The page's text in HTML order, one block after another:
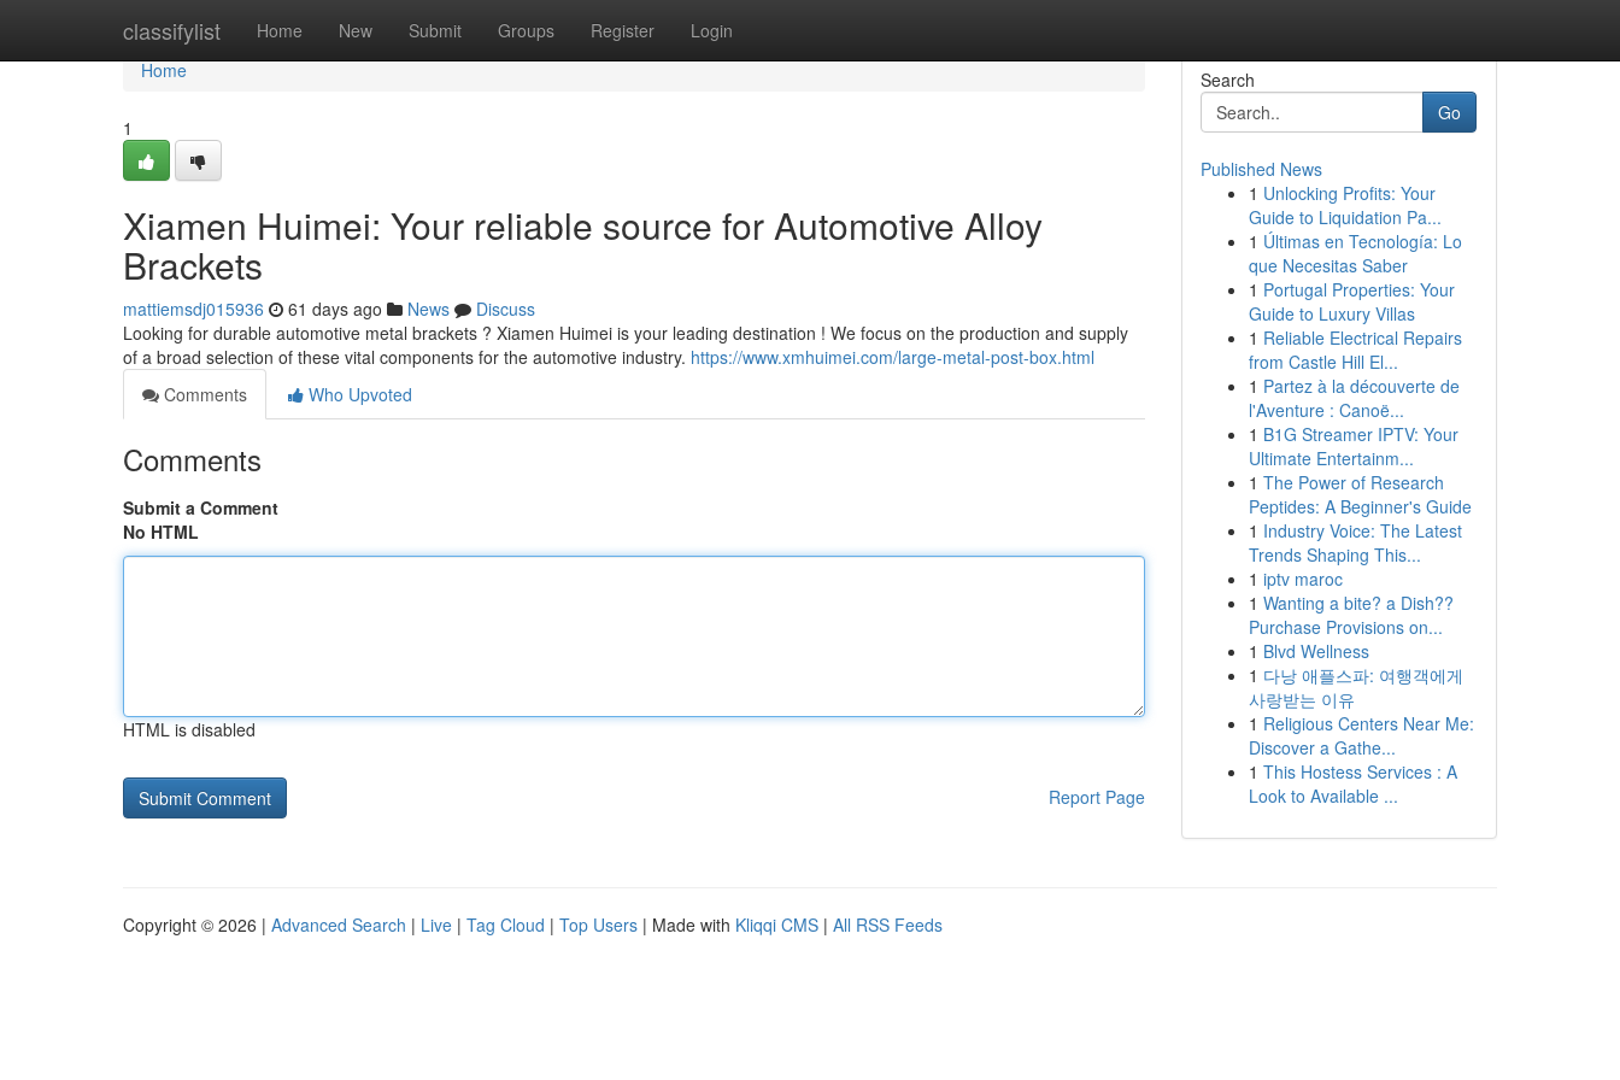
classifylist Home New Submit Groups Register Login
Home
Home
1
Xiamen Huimei: Your reliable source for Automotive Alloy
Brackets
mattiemsdj015936 61 days ago News
Discuss
Looking for durable automotive metal brackets ? Xiamen Huimei is your leading destination ! We focus on the production and supply
of a broad selection of these vital components for the automotive industry. https://www.xmhuimei.com/large-metal-post-box.html
Comments
Who Upvoted
Comments
Submit a Comment
No HTML
HTML is disabled
Report Page
Search
Go
Published News
1 Unlocking Profits: Your
Guide to Liquidation Pa...
1 Últimas en Tecnología: Lo
que Necesitas Saber
1 Portugal Properties: Your
Guide to Luxury Villas
1 Reliable Electrical Repairs
from Castle Hill El...
1 Partez à la découverte de
l'Aventure : Canoë...
1 B1G Streamer IPTV: Your
Ultimate Entertainm...
1 The Power of Research
Peptides: A Beginner's Guide
1 Industry Voice: The Latest
Trends Shaping This...
1 iptv maroc
1 Wanting a bite? a Dish??
Purchase Provisions on...
1 Blvd Wellness
1 다낭 애플스파: 여행객에게
사랑받는 이유
1 Religious Centers Near Me:
Discover a Gathe...
1 This Hostess Services : A
Look to Available ...
Copyright © 2026 | Advanced Search | Live | Tag Cloud | Top Users | Made with Kliqqi CMS | All RSS Feeds